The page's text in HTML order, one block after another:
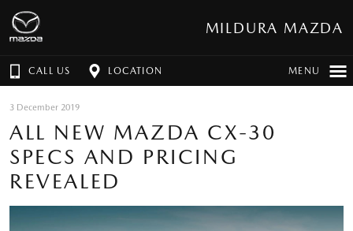
MILDURA MAZDA
CALL US LOCATION MENU
3 December 2019
ALL NEW MAZDA CX-30
SPECS AND PRICING
REVEALED